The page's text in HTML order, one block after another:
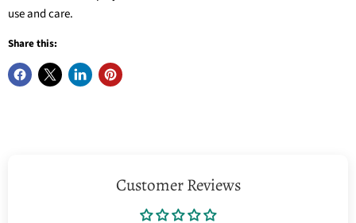
use and care.
Share this:
Customer Reviews